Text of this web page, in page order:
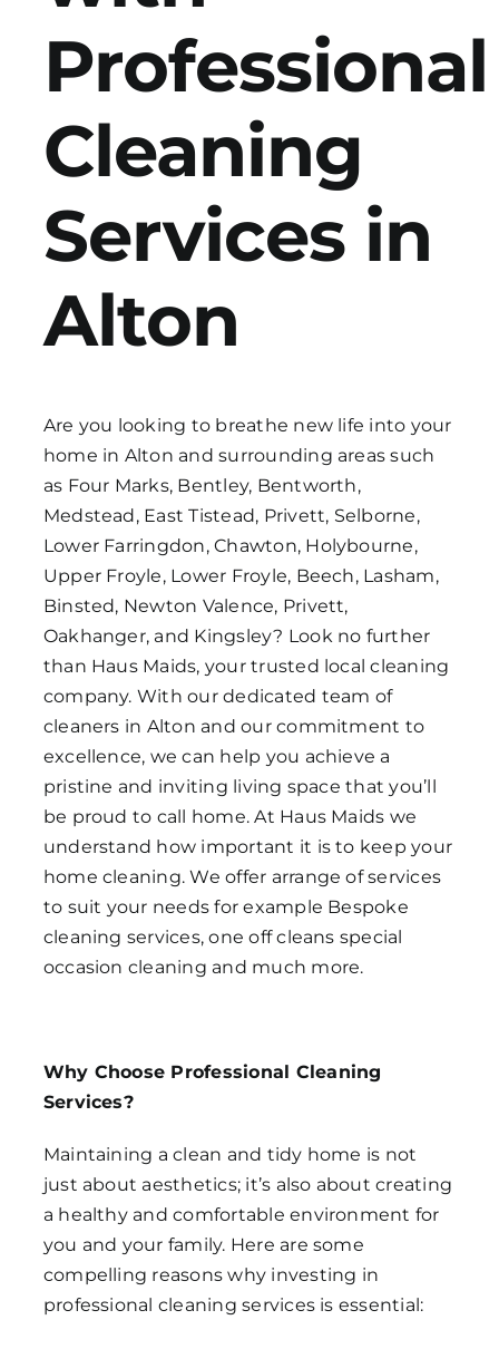
Get in Touch
Professional
Cleaning
Services in
Alton
Are you looking to breathe new life into your
home in Alton and surrounding areas such
as Four Marks, Bentley, Bentworth,
Medstead, East Tistead, Privett, Selborne,
Lower Farringdon, Chawton, Holybourne,
Upper Froyle, Lower Froyle, Beech, Lasham,
Binsted, Newton Valence, Privett,
Oakhanger, and Kingsley? Look no further
than Haus Maids, your trusted local cleaning
company. With our dedicated team of
cleaners in Alton and our commitment to
excellence, we can help you achieve a
pristine and inviting living space that you’ll
be proud to call home. At Haus Maids we
understand how important it is to keep your
home cleaning. We offer arrange of services
to suit your needs for example Bespoke
cleaning services, one off cleans special
occasion cleaning and much more.
Why Choose Professional Cleaning
Services?
Maintaining a clean and tidy home is not
just about aesthetics; it’s also about creating
a healthy and comfortable environment for
you and your family. Here are some
compelling reasons why investing in
professional cleaning services is essential: